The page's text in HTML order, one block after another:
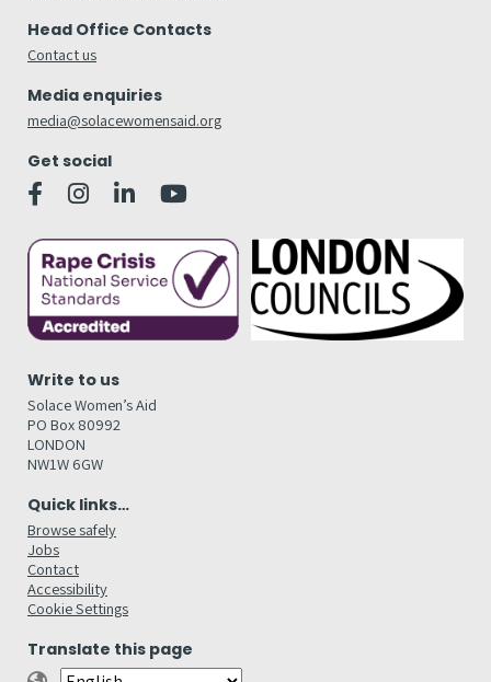
Head Office Contacts
Contact us
Media enquiries
media@solacewomensaid.org
Get social
Write to us
Solace Women’s Aid
PO Box 80992
LONDON
NW1W 6GW
Quick links…
Browse safely
Jobs
Contact
Accessibility
Cookie Settings
Translate this page